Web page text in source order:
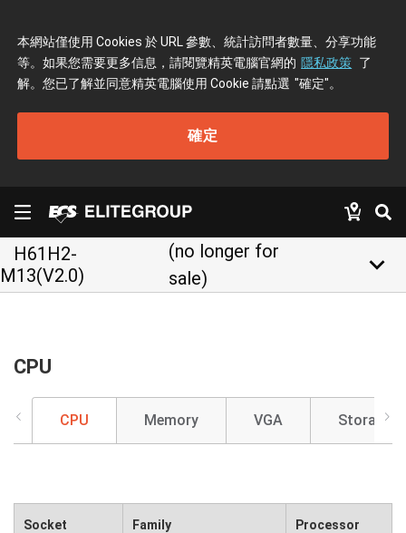
本網站僅使用 Cookies 於 URL 參數、統計訪問者數量、分享功能
等。如果您需要更多信息，請閱覽精英電腦官網的 隱私政策 了
解。您已了解並同意精英電腦使用 Cookie 請點選 "確定"。
確定
H61H2-
M13(V2.0)
(no longer for
sale)
keyboard_arrow_down
CPU
CPU Memory VGA Storage
Socket Family Processor